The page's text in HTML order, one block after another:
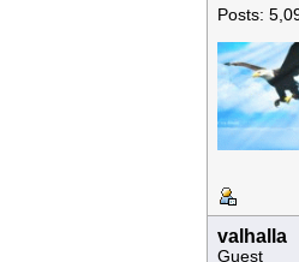
Posts:
valhalla
Guest